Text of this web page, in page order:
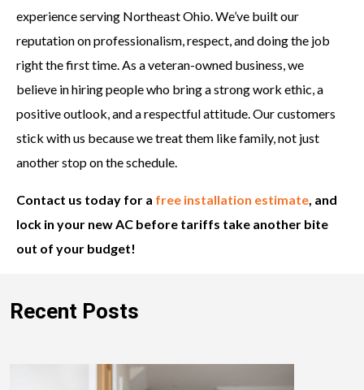
experience serving Northeast Ohio. We’ve built our
reputation on professionalism, respect, and doing the job
right the first time. As a veteran-owned business, we
believe in hiring people who bring a strong work ethic, a
positive outlook, and a respectful attitude. Our customers
stick with us because we treat them like family, not just
another stop on the schedule.
Contact us today for a free installation estimate, and
lock in your new AC before tariffs take another bite
out of your budget!
Recent Posts